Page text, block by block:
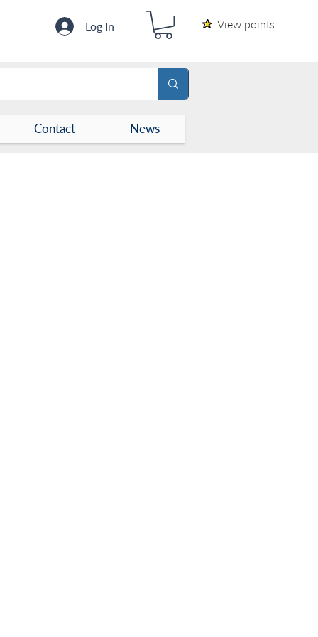
Log In View points
Contact News